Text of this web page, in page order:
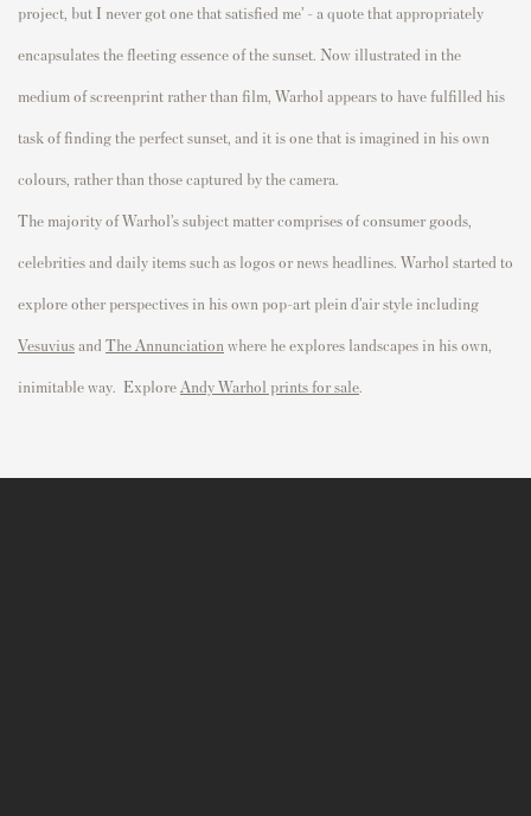
project, but I never got one that satisfied me’ - a quote that appropriately
encapsulates the fleeting essence of the sunset. Now illustrated in the
medium of screenprint rather than film, Warhol appears to have fulfilled his
task of finding the perfect sunset, and it is one that is imagined in his own
colours , rather than those captured by the camera.
The majority of Warhol’s subject matter comprises of consumer goods,
celebrities and daily items such as logos or news headlines. Warhol started to
explore other perspectives in his own pop-art plein d’air style including
Vesuviusand The Annunciation where he explores landscapes in his own,
inimitable way. Explore Andy Warhol prints for sale.